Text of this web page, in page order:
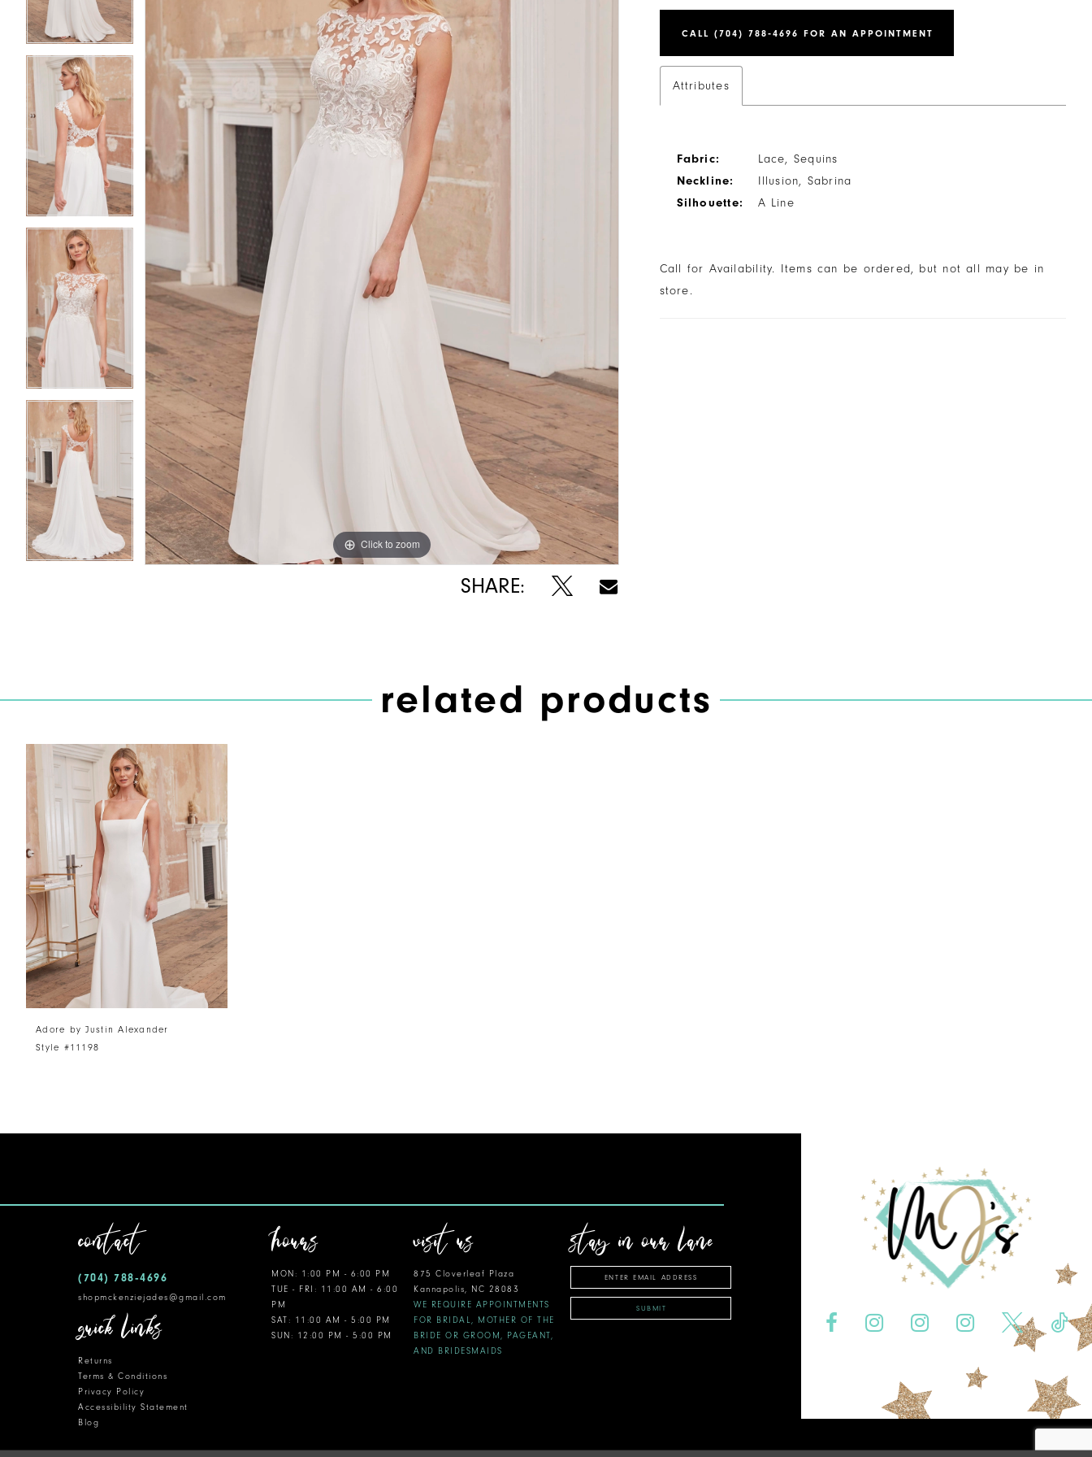
Click to zoom
Click to zoom
SHARE:
CALL (704) 788‑4696 FOR AN APPOINTMENT
Attributes
Fabric:
Lace, Sequins
Neckline:
Illusion, Sabrina
Silhouette:
A Line
Call for Availability. Items can be ordered, but not all may be in
store.
related products
Products
Carousel
Adore by Justin Alexander
Style #11198
contact
(704) 788‑4696
shopmckenziejades@gmail.com
quick links
Returns
Terms & Conditions
Privacy Policy
Accessibility Statement
Blog
hours
MON: 1:00 PM - 6:00 PM
TUE - FRI: 11:00 AM - 6:00
PM
SAT: 11:00 AM - 5:00 PM
SUN: 12:00 PM - 5:00 PM
visit us
875 Cloverleaf Plaza
Kannapolis, NC 28083
WE REQUIRE APPOINTMENTS
FOR BRIDAL, MOTHER OF THE
BRIDE OR GROOM, PAGEANT,
AND BRIDESMAIDS
stay in our lane
SUBMIT